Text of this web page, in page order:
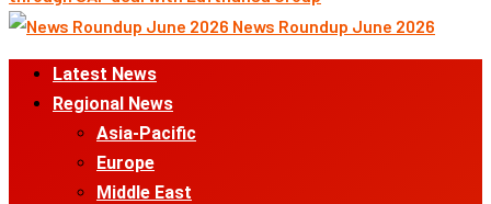
News Roundup June 2026
Primary
Menu
Latest News
Regional News
Asia-Pacific
Europe
Middle East